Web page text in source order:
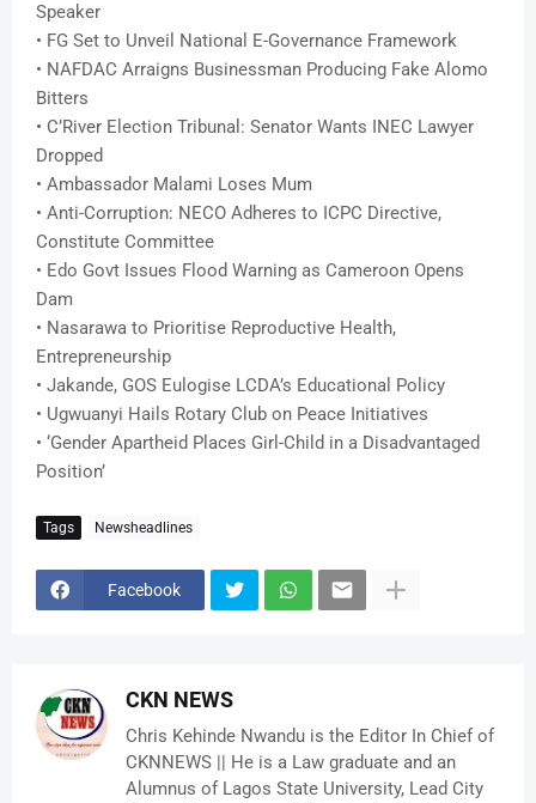
Speaker
• FG Set to Unveil National E-Governance Framework
• NAFDAC Arraigns Businessman Producing Fake Alomo
Bitters
• C’River Election Tribunal: Senator Wants INEC Lawyer
Dropped
• Ambassador Malami Loses Mum
• Anti-Corruption: NECO Adheres to ICPC Directive,
Constitute Committee
• Edo Govt Issues Flood Warning as Cameroon Opens
Dam
• Nasarawa to Prioritise Reproductive Health,
Entrepreneurship
• Jakande, GOS Eulogise LCDA’s Educational Policy
• Ugwuanyi Hails Rotary Club on Peace Initiatives
• ‘Gender Apartheid Places Girl-Child in a Disadvantaged
Position’
Tags Newsheadlines
Facebook
CKN NEWS
Chris Kehinde Nwandu is the Editor In Chief of
CKNNEWS || He is a Law graduate and an
Alumnus of Lagos State University, Lead City